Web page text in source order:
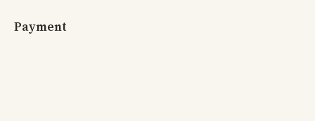
Payment